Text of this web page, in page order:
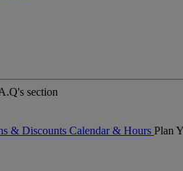
section
& Discounts Calendar & Hours Plan